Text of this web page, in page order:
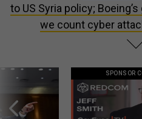
to US Syria policy;
we count cyber
SPONSOR